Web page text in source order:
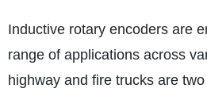
Inductive rotary encoders are
range of applications across
highway and fire trucks are